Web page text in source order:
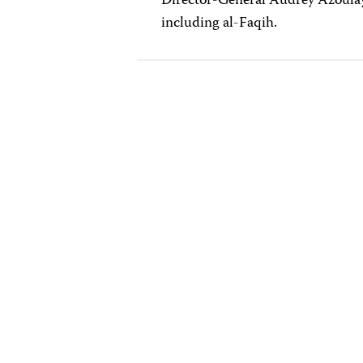
including al-Faqih.